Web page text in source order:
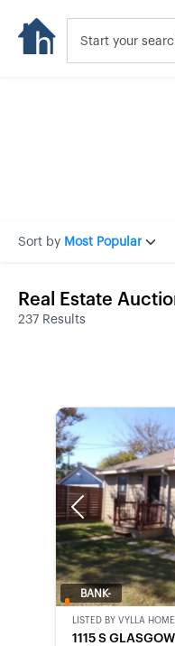
Sort by Most Popular
Real Estate
237 Results
Previous
BANK-
LISTED BY VYLLA HOME
1115 S